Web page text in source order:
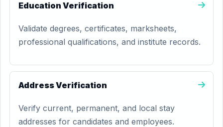
Education Verification
Validate degrees, certificates, marksheets,
professional qualifications, and institute records.
Address Verification
Verify current, permanent, and local stay
addresses for candidates and employees.